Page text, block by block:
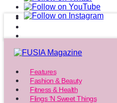
Features
Fashion & Beauty
Fitness & Health
Flings ‘N Sweet Things